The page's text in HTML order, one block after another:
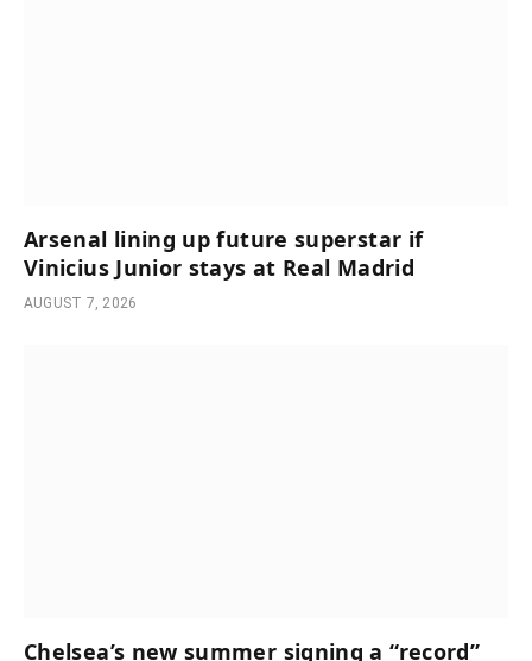
Arsenal lining up future superstar if
Vinicius Junior stays at Real Madrid
AUGUST 7, 2026
Chelsea’s new summer signing a “record”